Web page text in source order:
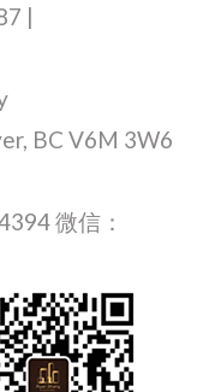
|
BC V6M 3W6
微信：